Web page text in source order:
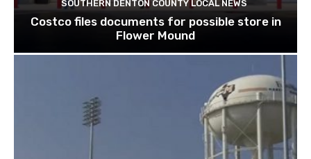
SOUTHERN DENTON COUNTY LOCAL NEWS
Costco files documents for possible store in
Flower Mound